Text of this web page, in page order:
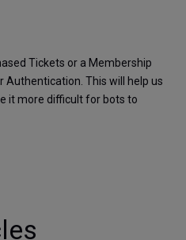
Tickets or a Membership
Authentication. This will help us
it more difficult for bots to